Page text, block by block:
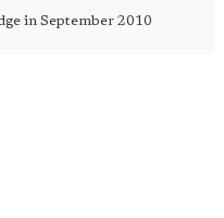
in September 2010